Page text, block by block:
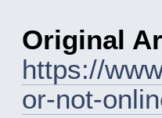
Original
https://
or-not-